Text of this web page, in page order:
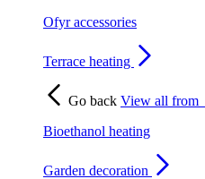
Ofyr accessories
Terrace heating
Go back View all from
Bioethanol heating
Garden decoration